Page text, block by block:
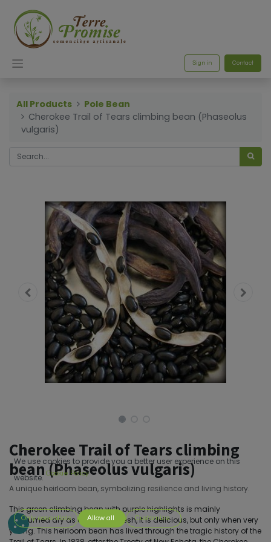
Sign in Contact
All Products
Pole Bean
Cherokee Trail of Tears climbing bean (Phaseolus
vulgaris)
Cherokee Trail of Tears climbing
bean (Phaseolus vulgaris)
A unique heirloom bean, symbolizing resilience and living history.
This green climbing bean with purple highlights is mainly
consumed dry as a legume. Fresh, it is delicious, but only when very
young. This heirloom bean has lived through the tragic history of the
We use cookies to provide you a better user experience on this
website. Cookie Policy
Only essentials Allow all Customize